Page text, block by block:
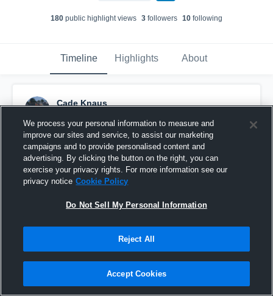
180 public highlight views 3 followers 10 following
Timeline Highlights About
Cade Knaus
Pinned
We process your personal information to measure and
improve our sites and service, to assist our marketing
campaigns and to provide personalised content and
advertising. By clicking the button on the right, you can
exercise your privacy rights. For more information see our
privacy notice Cookie Policy
Do Not Sell My Personal Information
Reject All
Accept Cookies